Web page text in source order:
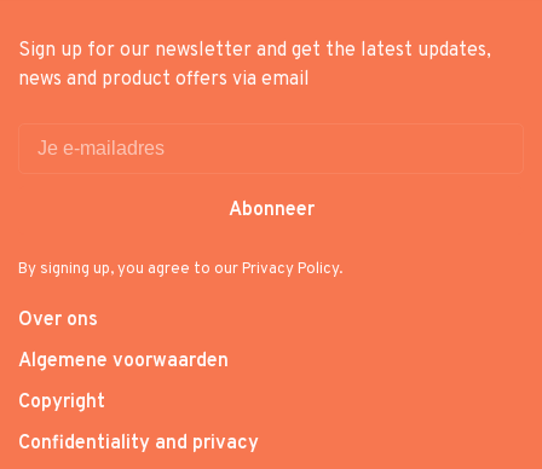
Sign up for our newsletter and get the latest updates,
news and product offers via email
Abonneer
By signing up, you agree to our Privacy Policy.
Over ons
Algemene voorwaarden
Copyright
Confidentiality and privacy